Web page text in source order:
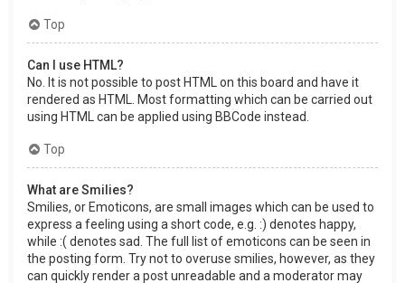
Top
Can I use HTML?
No. It is not possible to post HTML on this board and have it
rendered as HTML. Most formatting which can be carried out
using HTML can be applied using BBCode instead.
Top
What are Smilies?
Smilies, or Emoticons, are small images which can be used to
express a feeling using a short code, e.g. :) denotes happy,
while :( denotes sad. The full list of emoticons can be seen in
the posting form. Try not to overuse smilies, however, as they
can quickly render a post unreadable and a moderator may